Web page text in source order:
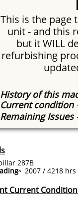
287B
^ 2007 / 4218 hrs
Current
This is the page
unit - and this
but it WILL
refurbishing
History of this
Current condition
Remaining Issues